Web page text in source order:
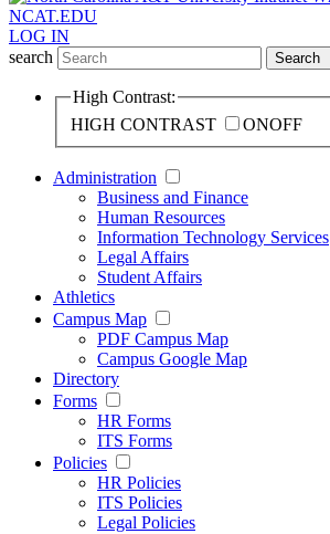
NCAT.EDU
LOG IN
search
Search
High Contrast:
HIGH CONTRAST
ONOFF
Administration
Business and Finance
Human Resources
Information Technology Services
Legal Affairs
Student Affairs
Athletics
Campus Map
PDF Campus Map
Campus Google Map
Directory
Forms
HR Forms
ITS Forms
Policies
HR Policies
ITS Policies
Legal Policies